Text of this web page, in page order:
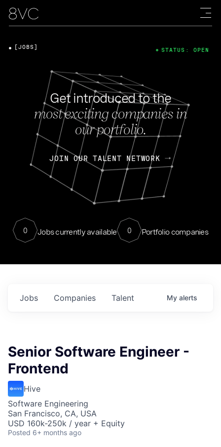
Get introduced to the
most exciting companies in
our portfolio.
JOIN OUR TALENT NETWORK
0 Jobs currently available 0 Portfolio companies
[JOBS] STATUS: OPEN
Jobs Companies Talent My alerts
Senior Software Engineer -
Frontend
Hive
Software Engineering
San Francisco, CA, USA
USD 160k-250k / year + Equity
Posted 6+ months ago